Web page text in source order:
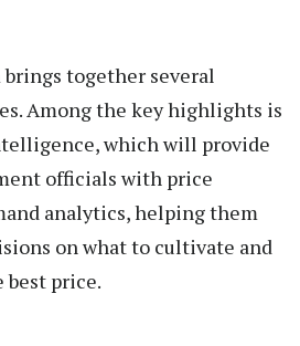
together several
Among the key highlights is
which will provide
officials with price
analytics, helping them
on what to cultivate and
price.